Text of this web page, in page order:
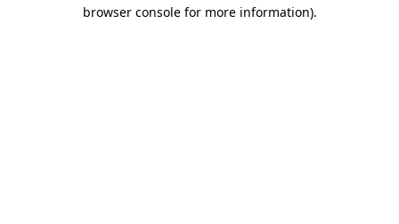
browser console for more information).